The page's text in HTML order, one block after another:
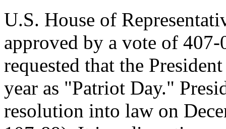
U.S. House of
approved by a vote of
requested that the
year as "Patriot Day."
resolution into law on